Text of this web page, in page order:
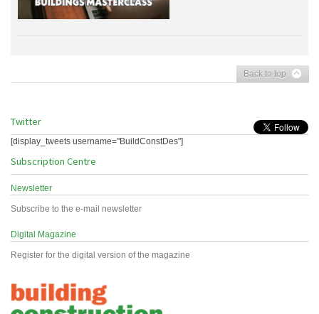
Back to top
Twitter
[display_tweets username="BuildConstDes"]
Subscription Centre
Newsletter
Subscribe to the e-mail newsletter
Digital Magazine
Register for the digital version of the magazine